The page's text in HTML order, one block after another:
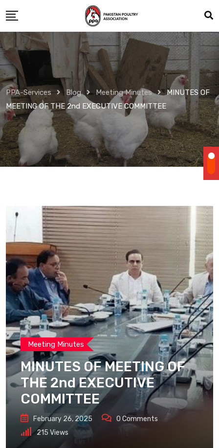
to
content
PPA-Services Blog Meeting Minutes
MINUTES OF
MEETING OF THE 2nd EXECUTIVE COMMITTEE
Meeting Minutes
MINUTES OF MEETING OF
THE 2nd EXECUTIVE
COMMITTEE
February 26, 2025 0 Comments
215 Views